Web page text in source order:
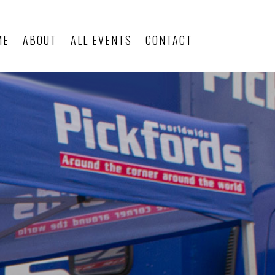
ABOUT ALL EVENTS CONTACT